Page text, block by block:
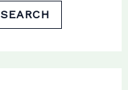
SEARCH